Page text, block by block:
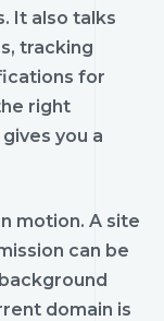
It also talks
tracking
for
right
you a
motion. A site
can be
domain is